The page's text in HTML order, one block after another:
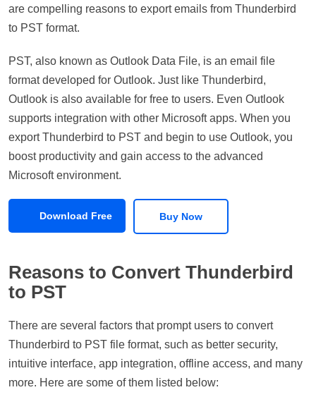
are compelling reasons to export emails from Thunderbird
to PST format.
PST, also known as Outlook Data File, is an email file
format developed for Outlook. Just like Thunderbird,
Outlook is also available for free to users. Even Outlook
supports integration with other Microsoft apps. When you
export Thunderbird to PST and begin to use Outlook, you
boost productivity and gain access to the advanced
Microsoft environment.
Download Free Buy Now
Reasons to Convert Thunderbird
to PST
There are several factors that prompt users to convert
Thunderbird to PST file format, such as better security,
intuitive interface, app integration, offline access, and many
more. Here are some of them listed below: